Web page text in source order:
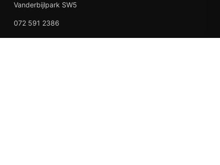
Vanderbijlpark SW5
072 591 2386